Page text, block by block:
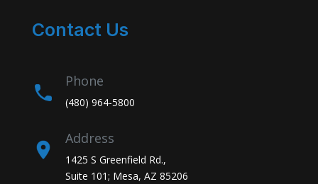
Contact Us
Phone
(480) 964-5800
Address
1425 S Greenfield Rd.,
Suite 101; Mesa, AZ 85206